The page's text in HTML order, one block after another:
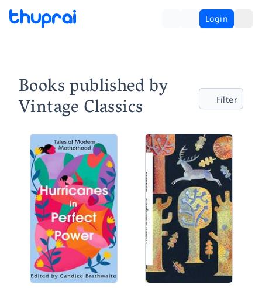
Login
Books published by
Vintage Classics Filter